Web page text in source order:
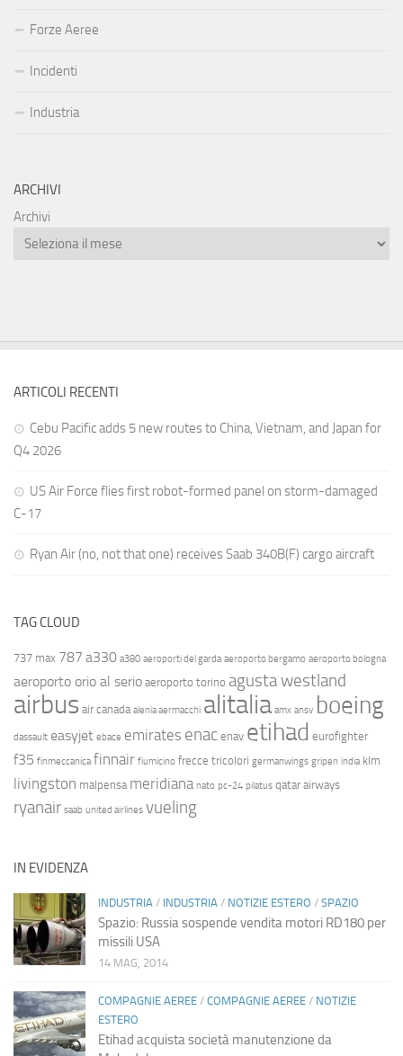
Forze Aeree
Incidenti
Industria
ARCHIVI
Archivi
ARTICOLI RECENTI
Cebu Pacific adds 5 new routes to China, Vietnam, and Japan for
Q4 2026
US Air Force flies first robot-formed panel on storm-damaged
C-17
Ryan Air (no, not that one) receives Saab 340B(F) cargo aircraft
TAG CLOUD
737 max 787 a330 a380 aeroporti del garda aeroporto bergamo aeroporto bologna
aeroporto orio al serio aeroporto torino agusta westland
airbus air canada alenia aermacchi alitalia amx ansv boeing
dassault easyjet ebace emirates enac enav etihad eurofighter
f35 finmeccanica finnair fiumicino frecce tricolori germanwings gripen india klm
livingston malpensa meridiana nato pc-24 pilatus qatar airways
ryanair saab united airlines vueling
IN EVIDENZA
INDUSTRIA / INDUSTRIA / NOTIZIE ESTERO / SPAZIO
Spazio: Russia sospende vendita motori RD180 per
missili USA
14 MAG, 2014
COMPAGNIE AEREE / COMPAGNIE AEREE / NOTIZIE
ESTERO
Etihad acquista società manutenzione da